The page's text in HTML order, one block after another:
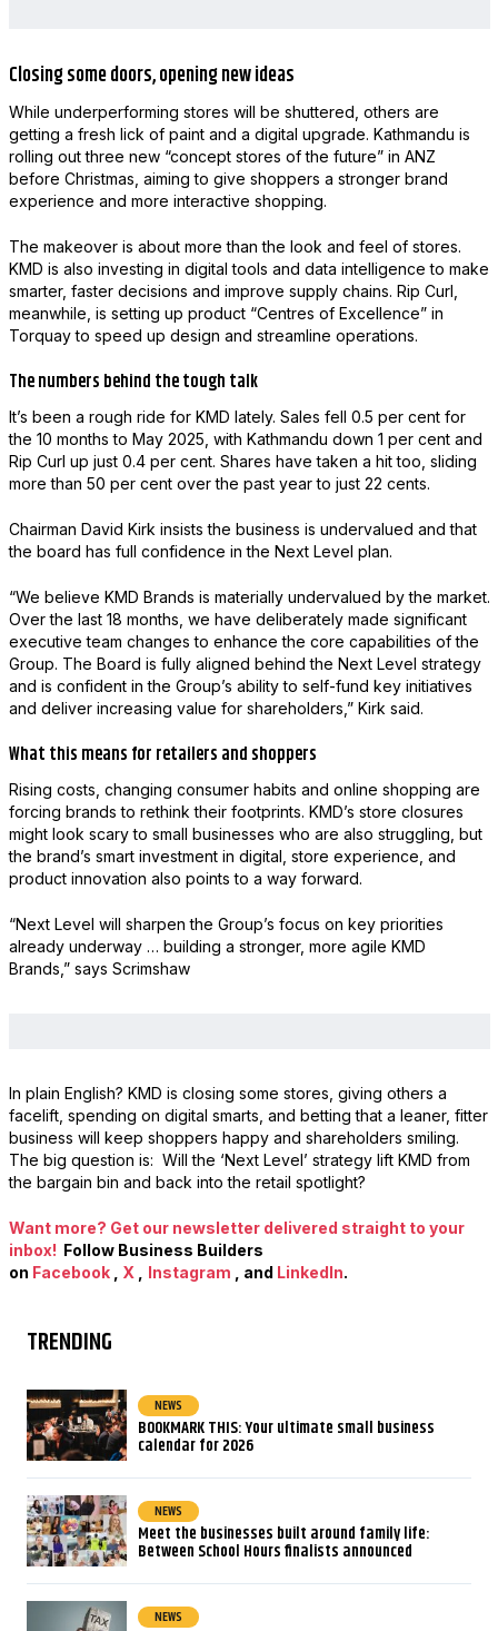
Closing some doors, opening new ideas
While underperforming stores will be shuttered, others are
getting a fresh lick of paint and a digital upgrade. Kathmandu is
rolling out three new “concept stores of the future” in ANZ
before Christmas, aiming to give shoppers a stronger brand
experience and more interactive shopping.
The makeover is about more than the look and feel of stores.
KMD is also investing in digital tools and data intelligence to make
smarter, faster decisions and improve supply chains. Rip Curl,
meanwhile, is setting up product “Centres of Excellence” in
Torquay to speed up design and streamline operations.
The numbers behind the tough talk
It’s been a rough ride for KMD lately. Sales fell 0.5 per cent for
the 10 months to May 2025, with Kathmandu down 1 per cent and
Rip Curl up just 0.4 per cent. Shares have taken a hit too, sliding
more than 50 per cent over the past year to just 22 cents.
Chairman David Kirk insists the business is undervalued and that
the board has full confidence in the Next Level plan.
“We believe KMD Brands is materially undervalued by the market.
Over the last 18 months, we have deliberately made significant
executive team changes to enhance the core capabilities of the
Group. The Board is fully aligned behind the Next Level strategy
and is confident in the Group’s ability to self-fund key initiatives
and deliver increasing value for shareholders,” Kirk said.
What this means for retailers and shoppers
Rising costs, changing consumer habits and online shopping are
forcing brands to rethink their footprints. KMD’s store closures
might look scary to small businesses who are also struggling, but
the brand’s smart investment in digital, store experience, and
product innovation also points to a way forward.
“Next Level will sharpen the Group’s focus on key priorities
already underway … building a stronger, more agile KMD
Brands,” says Scrimshaw
In plain English? KMD is closing some stores, giving others a
facelift, spending on digital smarts, and betting that a leaner, fitter
business will keep shoppers happy and shareholders smiling.
The big question is: Will the ‘Next Level’ strategy lift KMD from
the bargain bin and back into the retail spotlight?
Want more? Get our newsletter delivered straight to your
inbox! Follow Business Builders
on Facebook, X Instagram , and LinkedIn.
TRENDING
NEWS
BOOKMARK THIS: Your ultimate small business
calendar for 2026
NEWS
Meet the businesses built around family life:
Between School Hours finalists announced
NEWS